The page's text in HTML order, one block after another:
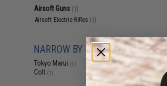
Airsoft Guns (1)
Airsoft Electric Rifles (1)
NARROW BY BRAND
Tokyo Marui (1)
Colt (1)